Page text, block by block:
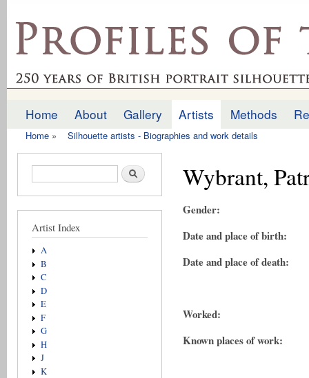
profilesofthepast.org.uk
Main menu
Home About Gallery Artists Methods
Home » Silhouette artists - Biographies and work details
Search form Search
Artist Index
A
B
C
D
E
F
G
H
J
K
Wybrant,
Gender:
Date and place of birth:
Date and place of death:
Worked:
Known places of work: